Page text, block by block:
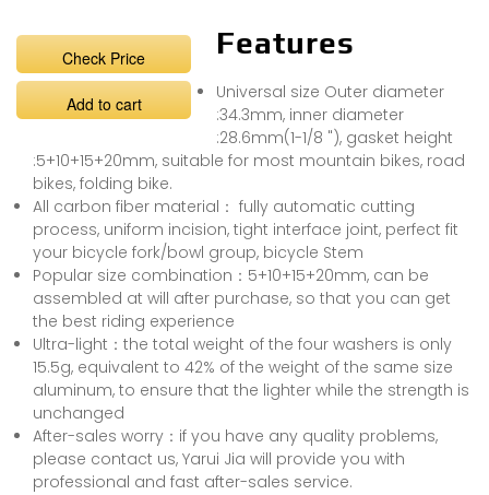
Check Price
Add to cart
Features
Universal size Outer diameter
:34.3mm, inner diameter
:28.6mm(1-1/8 "), gasket height
:5+10+15+20mm, suitable for most mountain bikes, road
bikes, folding bike.
All carbon fiber material： fully automatic cutting
process, uniform incision, tight interface joint, perfect fit
your bicycle fork/bowl group, bicycle Stem
Popular size combination：5+10+15+20mm, can be
assembled at will after purchase, so that you can get
the best riding experience
Ultra-light：the total weight of the four washers is only
15.5g, equivalent to 42% of the weight of the same size
aluminum, to ensure that the lighter while the strength is
unchanged
After-sales worry：if you have any quality problems,
please contact us, Yarui Jia will provide you with
professional and fast after-sales service.